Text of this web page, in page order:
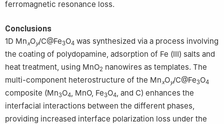
ferromagnetic resonance loss.
Conclusions
1D MnxOy/C@Fe3O4 was synthesized via a process involving
the coating of polydopamine, adsorption of Fe (Ⅲ) salts and
heat treatment, using MnO2 nanowires as templates. The
multi-component heterostructure of the MnxOy/C@Fe3O4
composite (Mn3O4, MnO, Fe3O4, and C) enhances the
interfacial interactions between the different phases,
providing increased interface polarization loss under the